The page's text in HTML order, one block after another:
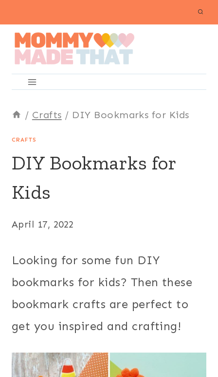
content
/ Crafts / DIY Bookmarks for Kids
CRAFTS
DIY Bookmarks for
Kids
April 17, 2022
Looking for some fun DIY
bookmarks for kids? Then these
bookmark crafts are perfect to
get you inspired and crafting!